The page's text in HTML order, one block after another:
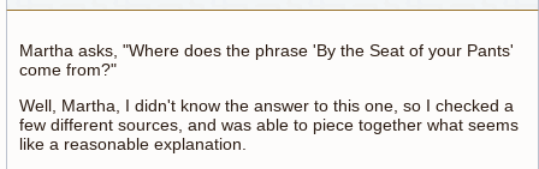
Martha asks, "Where does the phrase 'By the Seat of your Pants'
come from?"
Well, Martha, I didn't know the answer to this one, so I checked a
few different sources, and was able to piece together what seems
like a reasonable explanation.